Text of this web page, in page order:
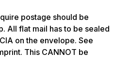
postage should be
All flat mail has to be sealed
on the envelope. See
This CANNOT be